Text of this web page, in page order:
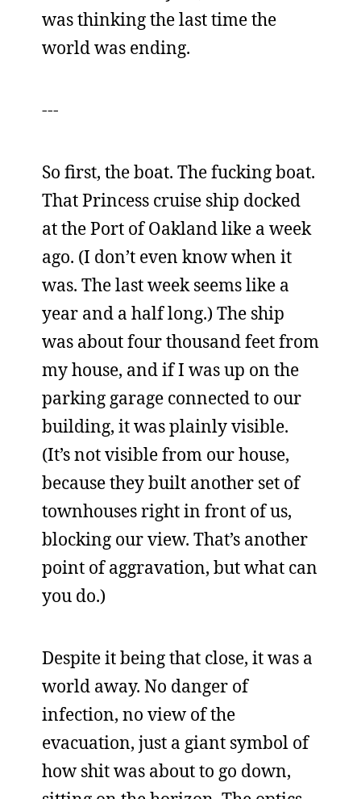
was thinking the last time the
world was ending.
---
So first, the boat. The fucking boat.
That Princess cruise ship docked
at the Port of Oakland like a week
ago. (I don’t even know when it
was. The last week seems like a
year and a half long.) The ship
was about four thousand feet from
my house, and if I was up on the
parking garage connected to our
building, it was plainly visible.
(It’s not visible from our house,
because they built another set of
townhouses right in front of us,
blocking our view. That’s another
point of aggravation, but what can
you do.)
Despite it being that close, it was a
world away. No danger of
infection, no view of the
evacuation, just a giant symbol of
how shit was about to go down,